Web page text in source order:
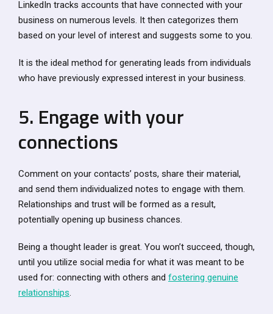
LinkedIn tracks accounts that have connected with your
business on numerous levels. It then categorizes them
based on your level of interest and suggests some to you.
It is the ideal method for generating leads from individuals
who have previously expressed interest in your business.
5. Engage with your
connections
Comment on your contacts’ posts, share their material,
and send them individualized notes to engage with them.
Relationships and trust will be formed as a result,
potentially opening up business chances.
Being a thought leader is great. You won’t succeed, though,
until you utilize social media for what it was meant to be
used for: connecting with others and fostering genuine
relationships.